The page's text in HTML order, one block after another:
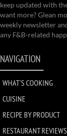
keep updated with
want more? Glean
weekly newsletter
any F&B-related
NAVIGATION
WHAT'S COOKING
CUISINE
RECIPE BY PRODUCT
RESTAURANT REVIEWS